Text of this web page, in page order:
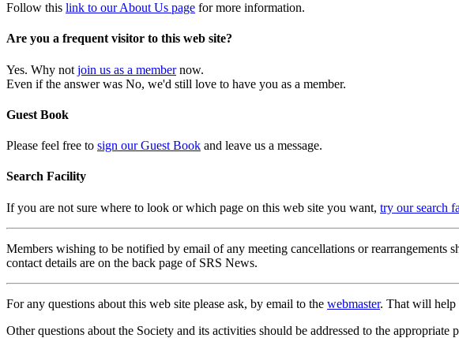
Follow this link to our About Us page for more information.
Are you a frequent visitor to this web site?
Yes. Why not join us as a membernow.
Even if the answer was No, we'd still love to have you as a member.
Guest Book
Please feel free to sign our Guest Book and leave us a message.
Search Facility
If you are not sure where to look or which page on this web site you want, try our search
Members wishing to be notified by email of any meeting cancellations or rearrangements
contact details are on the back page of SRS News.
For any questions about this web site please ask, by email to the webmaster. That will help
Other questions about the Society and its activities should be addressed to the appropriate